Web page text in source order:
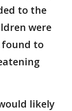
to the
were
found to
likely